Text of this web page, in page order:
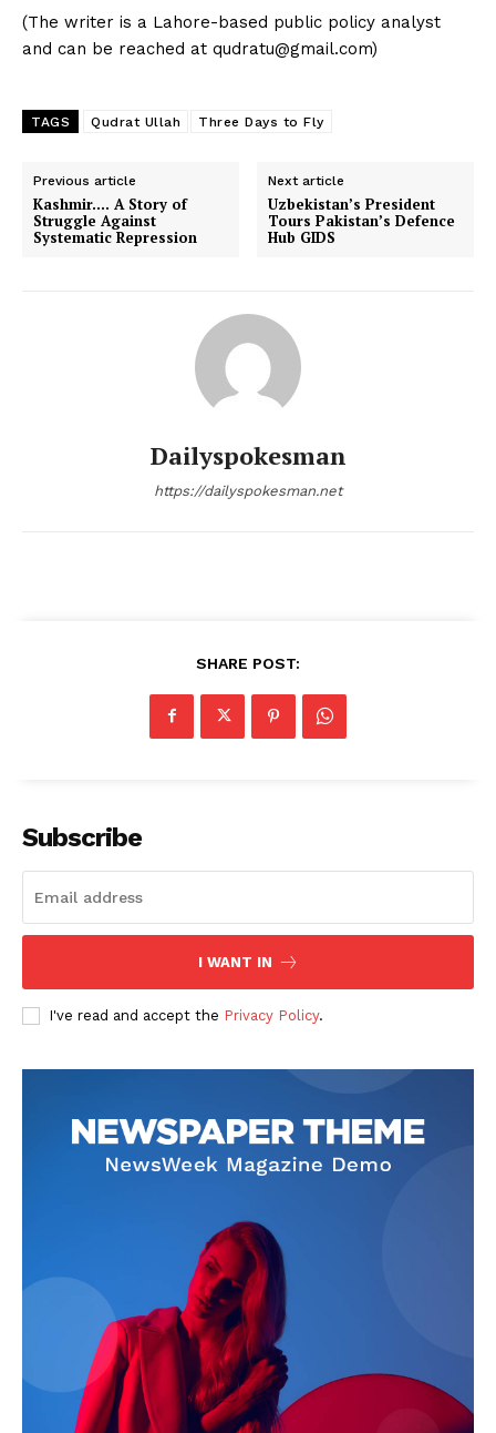
SUBSCRIBE NOW
(The writer is a Lahore-based public policy analyst
and can be reached at qudratu@gmail.com)
TAGS Qudrat Ullah Three Days to Fly
Previous article
Kashmir…. A Story of
Struggle Against
Systematic Repression
Next article
Uzbekistan’s President
Tours Pakistan’s Defence
Hub GIDS
Dailyspokesman
https://dailyspokesman.net
SHARE POST:
Subscribe
I WANT IN
I've read and accept the Privacy Policy.